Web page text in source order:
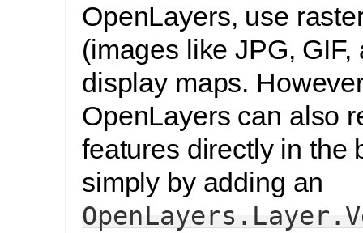
OpenLayers, use
(images like JPG, GIF,
display maps.
OpenLayers can also
features directly in the
simply by adding an